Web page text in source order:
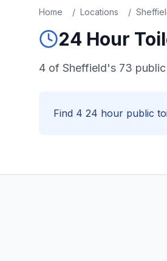
Home / Locations /
24 Hour
4 of Sheffield's 73
Find 4 24 hour public